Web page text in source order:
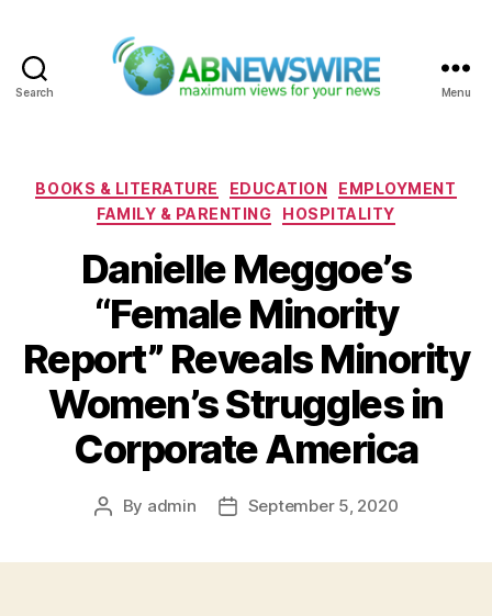
Search Menu
Categories
BOOKS & LITERATURE EDUCATION
EMPLOYMENT
FAMILY & PARENTING
HOSPITALITY
Danielle Meggoe’s
“Female Minority
Report” Reveals Minority
Women’s Struggles in
Corporate America
Post
By admin
PostSeptember 5, 2020